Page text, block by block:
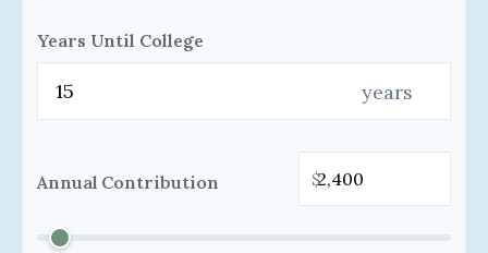
Years Until College
years
Annual Contribution $